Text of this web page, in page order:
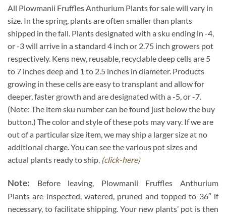
All Plowmanii Fruffles Anthurium Plants for sale will vary in
size. In the spring, plants are often smaller than plants
shipped in the fall. Plants designated with a sku ending in -4,
or -3 will arrive in a standard 4 inch or 2.75 inch growers pot
respectively. Kens new, reusable, recyclable deep cells are 5
to 7 inches deep and 1 to 2.5 inches in diameter. Products
growing in these cells are easy to transplant and allow for
deeper, faster growth and are designated with a -5, or -7.
(Note: The item sku number can be found just below the buy
button.) The color and style of these pots may vary. If we are
out of a particular size item, we may ship a larger size at no
additional charge. You can see the various pot sizes and
actual plants ready to ship. (click-here)
Note:
Before leaving, Plowmanii Fruffles Anthurium
Plants are inspected, watered, pruned and topped to 36″ if
necessary, to facilitate shipping. Your new plants’ pot is then